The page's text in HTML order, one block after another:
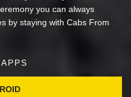
you can always
by staying with Cabs From